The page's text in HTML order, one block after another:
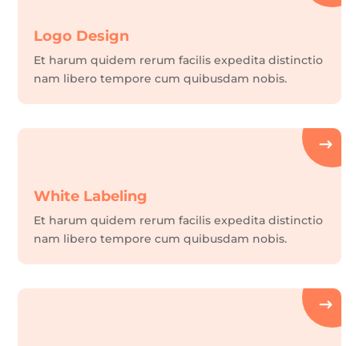
Logo Design
Et harum quidem rerum facilis expedita distinctio
nam libero tempore cum quibusdam nobis.
White Labeling
Et harum quidem rerum facilis expedita distinctio
nam libero tempore cum quibusdam nobis.